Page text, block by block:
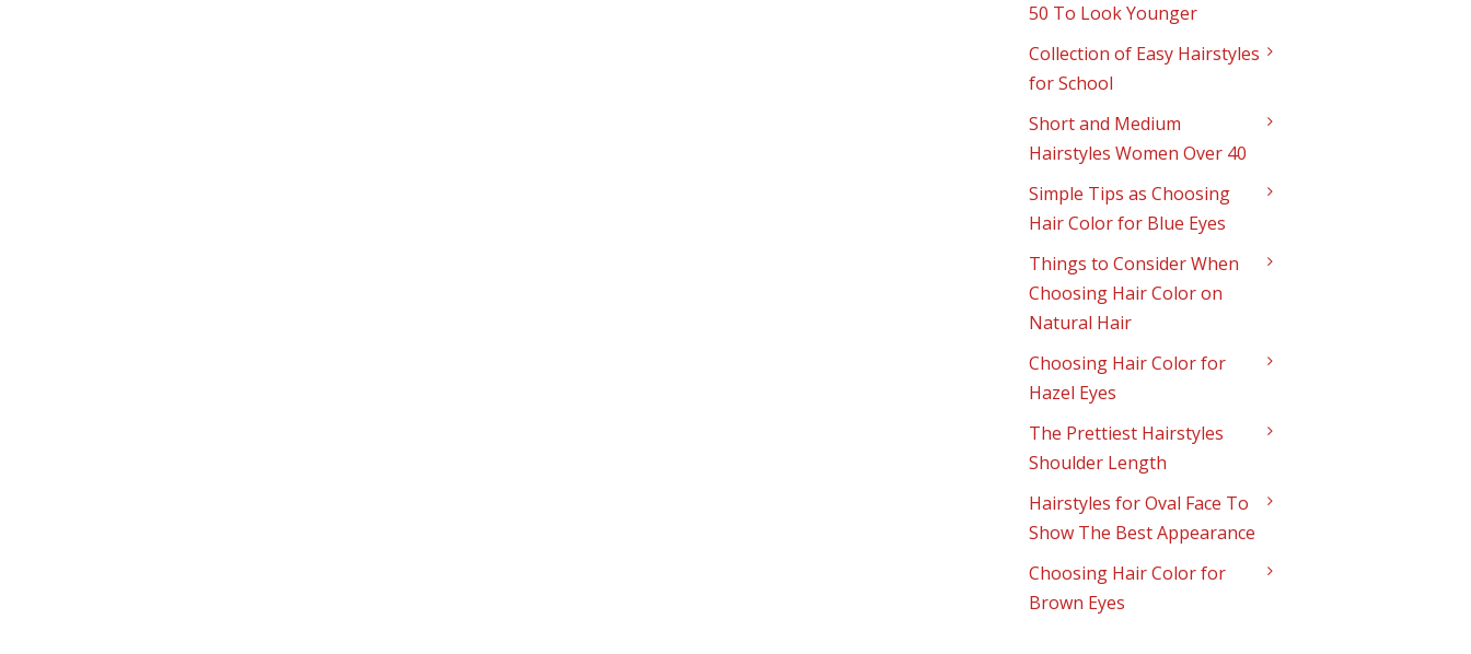
50 To Look Younger
Collection of Easy Hairstyles
for School
Short and Medium
Hairstyles Women Over 40
Simple Tips as Choosing
Hair Color for Blue Eyes
Things to Consider When
Choosing Hair Color on
Natural Hair
Choosing Hair Color for
Hazel Eyes
The Prettiest Hairstyles
Shoulder Length
Hairstyles for Oval Face To
Show The Best Appearance
Choosing Hair Color for
Brown Eyes